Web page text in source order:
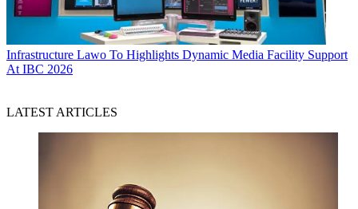
Infrastructure Lawo To Highlights Dynamic Media Facility Support
At IBC 2026
LATEST ARTICLES